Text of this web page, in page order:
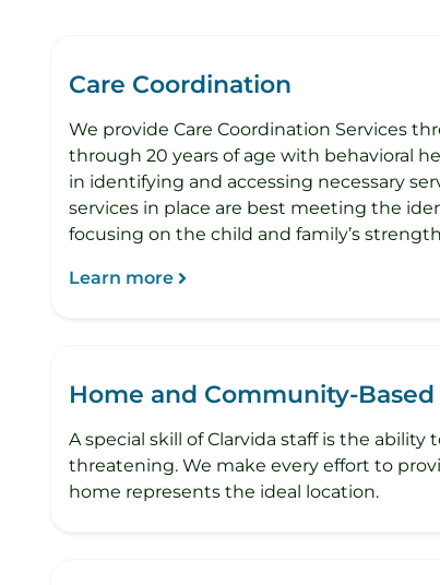
Care Coordination
We provide Care Coordination Services
through 20 years of age with behavioral
in identifying and accessing necessary
services in place are best meeting the
focusing on the child and family’s
Learn more
Home and Community-Based
A special skill of Clarvida staff is the
threatening. We make every effort to
home represents the ideal location.